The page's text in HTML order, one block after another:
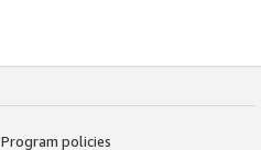
Program policies